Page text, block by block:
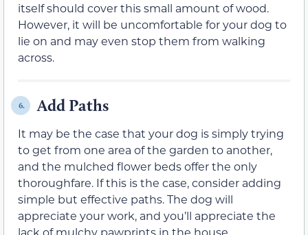
itself should cover this small amount of wood.
However, it will be uncomfortable for your dog to
lie on and may even stop them from walking
across.
6. Add Paths
It may be the case that your dog is simply trying
to get from one area of the garden to another,
and the mulched flower beds offer the only
thoroughfare. If this is the case, consider adding
simple but effective paths. The dog will
appreciate your work, and you’ll appreciate the
lack of mulchy pawprints in the house.